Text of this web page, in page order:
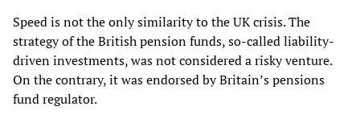
Speed is not the only similarity to the UK crisis. The
strategy of the British pension funds, so-called liability-
driven investments, was not considered a risky venture.
On the contrary, it was endorsed by Britain’s pensions
fund regulator.